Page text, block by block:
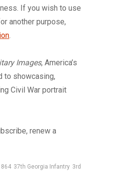
If you wish to use
another purpose,
.
Images, America’s
to showcasing,
Civil War portrait
renew a
37th Georgia Infantry 3rd